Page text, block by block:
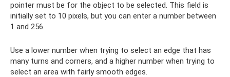
pointer must be for the object to be selected. This field is
initially set to 10 pixels, but you can enter a number between
1 and 256.
Use a lower number when trying to select an edge that has
many turns and corners, and a higher number when trying to
select an area with fairly smooth edges.